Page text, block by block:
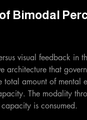
Bimodal
visual feedback in
architecture that
amount of mental
The modality
is consumed.